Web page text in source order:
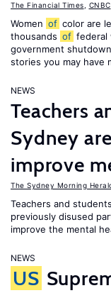
The Financial Times CNBC
Women of color are
thousands of federal
government
stories you may have
NEWS
Teachers
Sydney
improve
The Sydney Morning
Teachers and students
previously disused
improve the mental
NEWS
US